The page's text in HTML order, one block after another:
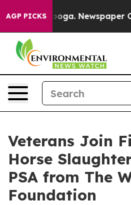
AGP PICKSNewspaper Owner
Veterans Join
Horse
PSA from The
Foundation